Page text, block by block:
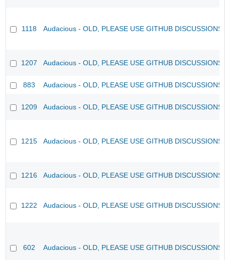
1118 Audacious - OLD, PLEASE USE GITHUB
1207 Audacious - OLD, PLEASE USE GITHUB
883 Audacious - OLD, PLEASE USE GITHUB
1209 Audacious - OLD, PLEASE USE GITHUB
1215 Audacious - OLD, PLEASE USE GITHUB
1216 Audacious - OLD, PLEASE USE GITHUB
1222 Audacious - OLD, PLEASE USE GITHUB
602 Audacious - OLD, PLEASE USE GITHUB